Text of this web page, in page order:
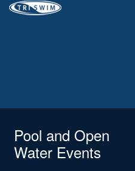
Pool and Open
Water Events